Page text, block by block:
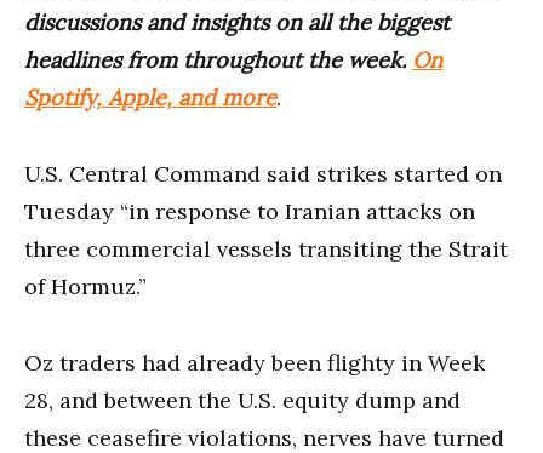
discussions and insights on all the biggest
headlines from throughout the week. On
Spotify, Apple, and more.
U.S. Central Command said strikes started on
Tuesday “in response to Iranian attacks on
three commercial vessels transiting the Strait
of Hormuz.”
Oz traders had already been flighty in Week
28, and between the U.S. equity dump and
these ceasefire violations, nerves have turned